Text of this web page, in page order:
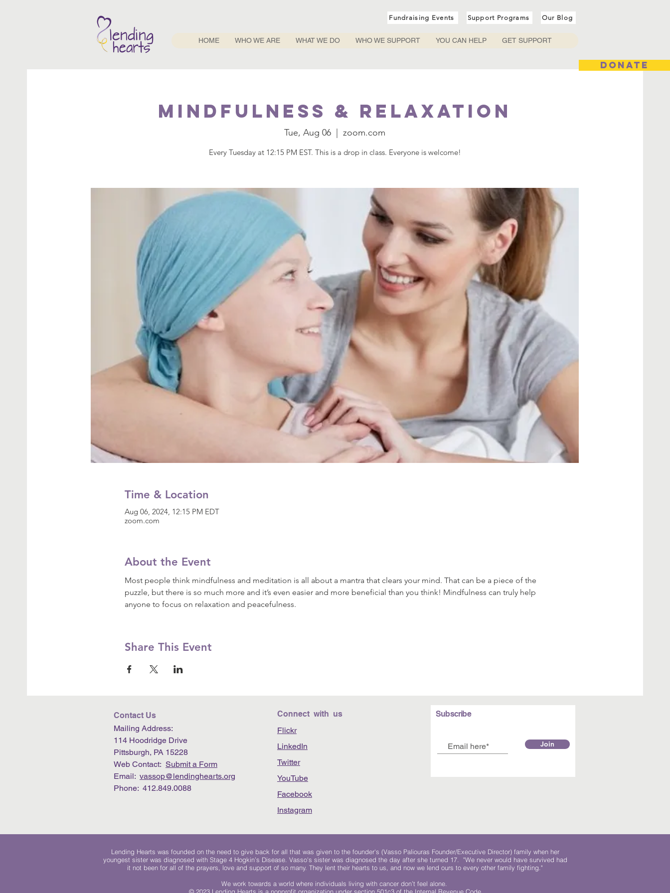
DONATE
Fundraising Events Support Programs Our Blog
HOME WHO WE ARE WHAT WE DO WHO WE SUPPORT YOU CAN HELP GET SUPPORT
Mindfulness & Relaxation
Tue, Aug 06
  |
zoom.com
Every Tuesday at 12:15 PM EST. This is a drop in class. Everyone is welcome!
Time & Location
Aug 06, 2024, 12:15 PM EDT
zoom.com
About the Event
Most people think mindfulness and meditation is all about a mantra that clears your mind. That can be a piece of the
puzzle, but there is so much more and it’s even easier and more beneficial than you think! Mindfulness can truly help
anyone to focus on relaxation and peacefulness.
Share This Event
Contact Us
Mailing Address:
114 Hoodridge Drive
Pittsburgh, PA 15228
Web Contact: Submit a Form
Email: vassop@lendinghearts.org
Phone: 412.849.0088
Connect with us
Flickr
LinkedIn
Twitter
YouTube
Facebook
Instagram
Subscribe
Join
Lending Hearts was founded on the need to give back for all that was given to the founder's (Vasso Paliouras Founder/Executive Director) family when her
youngest sister was diagnosed with Stage 4 Hogkin’s Disease. Vasso's sister was diagnosed the day after she turned 17. "We never would have survived had
it not been for all of the prayers, love and support of so many. They lent their hearts to us, and now we lend ours to every other family fighting."
We work towards a world where individuals living with cancer don’t feel alone.
© 2023 Lending Hearts is a nonprofit organization under section 501c3 of the Internal Revenue Code